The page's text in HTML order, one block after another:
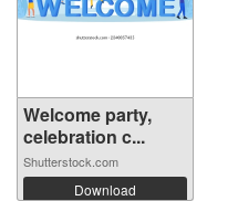
Welcome party,
celebration c...
Shutterstock.com
Download